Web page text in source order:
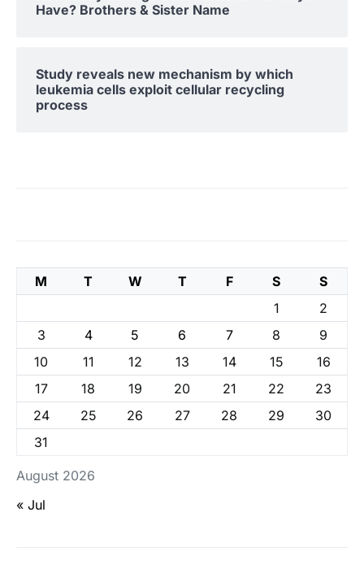
Have? Brothers & Sister Name
Study reveals new mechanism by which
leukemia cells exploit cellular recycling
process
August 2026
M T W T F S
S
1
2
3
4 5 6 7 8
9
10
11 12 13 14 15
16
17
18 19 20 21 22
23
24
25 26 27 28 29
30
31
« Jul